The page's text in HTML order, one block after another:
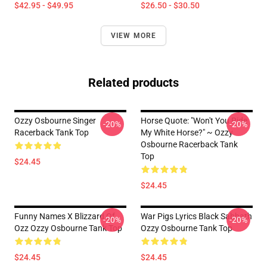
$42.95 - $49.95 $26.50 - $30.50
VIEW MORE
Related products
Ozzy Osbourne Singer
Racerback Tank Top
$24.45
-20%
Horse Quote: "Won't You Ride
My White Horse?" ~ Ozzy
Osbourne Racerback Tank
Top
$24.45
-20%
Funny Names X Blizzard Of
Ozz Ozzy Osbourne Tank Top
$24.45
-20%
War Pigs Lyrics Black Sabbath
Ozzy Osbourne Tank Top
$24.45
-20%